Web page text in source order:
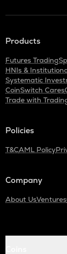
Products
Futures Trading
HNIs &
Systematic
CoinSwitch Cares
Trade with
Policies
T&CAML Policy
Company
About UsVentures